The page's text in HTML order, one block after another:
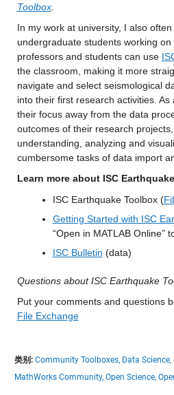
Toolbox.
In my work at university, I also
undergraduate students working on
professors and students can use
the classroom, making it more
navigate and select seismological
into their first research activities.
their focus away from the data
outcomes of their research
understanding, analyzing and
cumbersome tasks of data import
Learn more about ISC
ISC Earthquake Toolbox (
Getting Started with ISC
“Open in MATLAB Online”
ISC Bulletin (data)
Questions about ISC Earthquake
Put your comments and questions
File Exchange
类别: Community Toolboxes, Data Science,
MathWorks Community, Open Science,